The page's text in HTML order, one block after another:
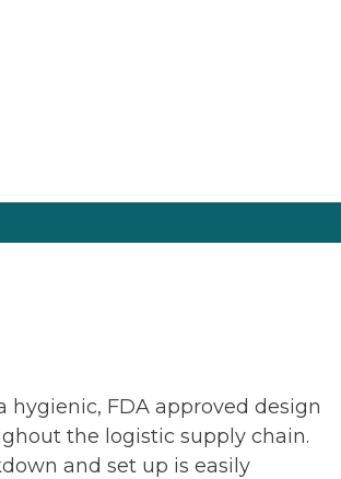
FDA approved design
the logistic supply chain.
and set up is easily